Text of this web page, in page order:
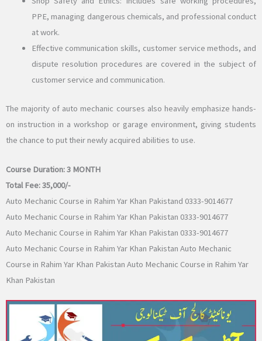
PPE, managing dangerous chemicals, and professional conduct
at work.
Effective communication skills, customer service methods, and
dispute resolution procedures are covered in the subject of
customer service and communication.
The majority of auto mechanic courses also heavily emphasize hands-
on instruction in a workshop or garage environment, giving students
the chance to put their newly acquired abilities to use.
Course Duration:3 MONTH
Total Fee:35,000/-
Auto Mechanic Course in Rahim Yar Khan Pakistand 0333-9014677
Auto Mechanic Course in Rahim Yar Khan Pakistan 0333-9014677
Auto Mechanic Course in Rahim Yar Khan Pakistan 0333-9014677
Auto Mechanic Course in Rahim Yar Khan Pakistan Auto Mechanic
Course in Rahim Yar Khan Pakistan Auto Mechanic Course in Rahim Yar
Khan Pakistan